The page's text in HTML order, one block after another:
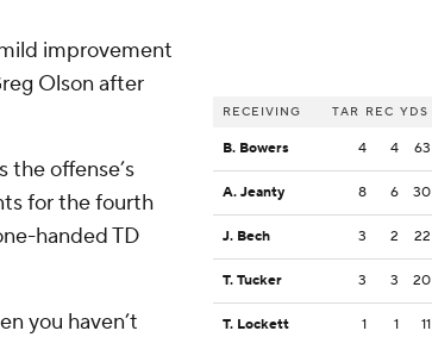
improvement
Olson after
the offense’s
for the fourth
handed TD
you haven’t
RECEIVING TAR REC YDS
B. Bowers 4 4 63
A. Jeanty 8 6 30
J. Bech 3 2 22
T. Tucker 3 3 20
T. Lockett 1 1 11